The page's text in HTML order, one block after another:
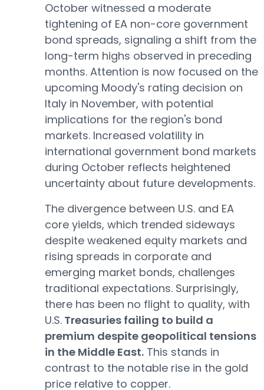
October witnessed a moderate
tightening of EA non-core government
bond spreads, signaling a shift from the
long-term highs observed in preceding
months. Attention is now focused on the
upcoming Moody's rating decision on
Italy in November, with potential
implications for the region's bond
markets. Increased volatility in
international government bond markets
during October reflects heightened
uncertainty about future developments.
The divergence between U.S. and EA
core yields, which trended sideways
despite weakened equity markets and
rising spreads in corporate and
emerging market bonds, challenges
traditional expectations. Surprisingly,
there has been no flight to quality, with
U.S. Treasuries failing to build a
premium despite geopolitical tensions
in the Middle East. This stands in
contrast to the notable rise in the gold
price relative to copper.